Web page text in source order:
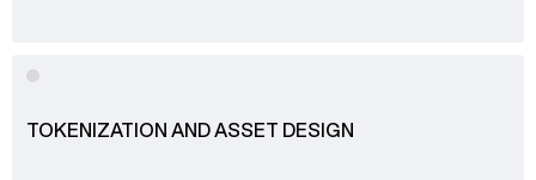
TOKENIZATION AND ASSET DESIGN